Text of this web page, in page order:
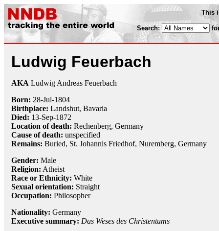
This
Search:
Ludwig Feuerbach
AKA Ludwig Andreas Feuerbach
Born: 28-Jul-1804
Birthplace: Landshut, Bavaria
Died: 13-Sep-1872
Location of death: Rechenberg, Germany
Cause of death: unspecified
Remains: Buried, St. Johannis Friedhof, Nuremberg, Germany
Gender: Male
Religion: Atheist
Race or Ethnicity: White
Sexual orientation: Straight
Occupation: Philosopher
Nationality: Germany
Executive summary: Das Weses des Christentums